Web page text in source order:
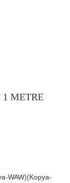
METRE
WAW)(Kopya-